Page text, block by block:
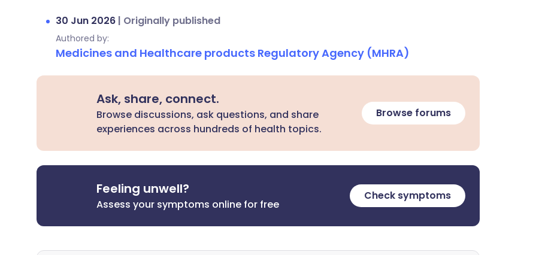
30 Jun 2026 | Originally published
Authored by:
Medicines and Healthcare products Regulatory Agency (MHRA)
Ask, share, connect.
Browse discussions, ask questions, and share
experiences across hundreds of health topics.
Browse forums
Feeling unwell?
Assess your symptoms online for free
Check symptoms